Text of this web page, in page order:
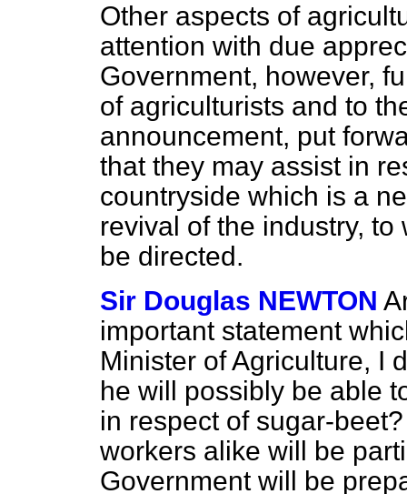
Other aspects of
attention with due
Government, however,
of agriculturists and to
announcement, put
that they may assist in
countryside which is a
revival of the industry,
be directed.
Sir Douglas NEWTON
important statement
Minister of Agriculture, I
he will possibly be able
in respect of sugar-
workers alike will be
Government will be